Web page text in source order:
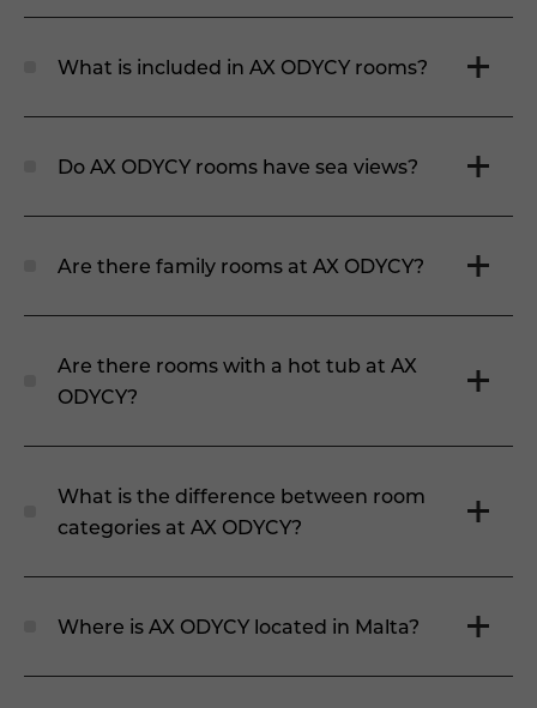
What is included in AX ODYCY rooms?
Do AX ODYCY rooms have sea views?
Are there family rooms at AX ODYCY?
Are there rooms with a hot tub at AX
ODYCY?
What is the difference between room
categories at AX ODYCY?
Where is AX ODYCY located in Malta?